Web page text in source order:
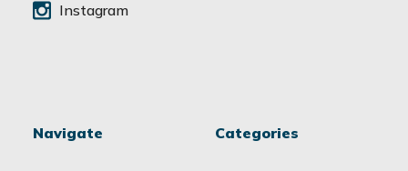
Instagram
Navigate Categories